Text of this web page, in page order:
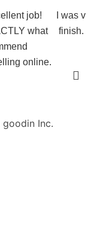
job!
what
online.
goodin Inc.
I was
finish.